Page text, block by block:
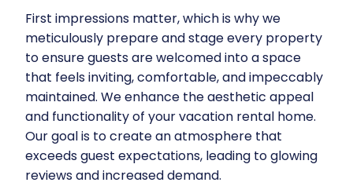
First impressions matter, which is why we
meticulously prepare and stage every property
to ensure guests are welcomed into a space
that feels inviting, comfortable, and impeccably
maintained. We enhance the aesthetic appeal
and functionality of your vacation rental home.
Our goal is to create an atmosphere that
exceeds guest expectations, leading to glowing
reviews and increased demand.